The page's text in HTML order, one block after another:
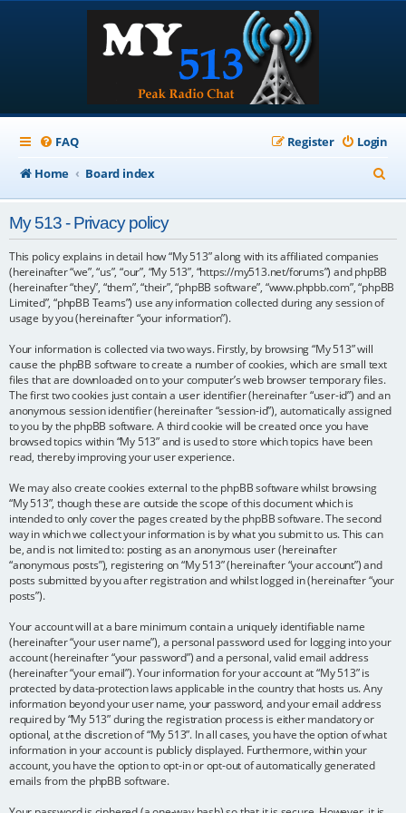
FAQ Login
Register
Home
Board index
e
My 513 - Privacy policy
This policy explains in detail how “My 513” along with its affiliated companies
(hereinafter “we”, “us”, “our”, “My 513”, “https://my513.net/forums”) and phpBB
(hereinafter “they”, “them”, “their”, “phpBB software”, “www.phpbb.com”, “phpBB
Limited”, “phpBB Teams”) use any information collected during any session of
usage by you (hereinafter “your information”).
Your information is collected via two ways. Firstly, by browsing “My 513” will
cause the phpBB software to create a number of cookies, which are small text
files that are downloaded on to your computer’s web browser temporary files.
The first two cookies just contain a user identifier (hereinafter “user-id”) and an
anonymous session identifier (hereinafter “session-id”), automatically assigned
to you by the phpBB software. A third cookie will be created once you have
browsed topics within “My 513” and is used to store which topics have been
read, thereby improving your user experience.
We may also create cookies external to the phpBB software whilst browsing
“My 513”, though these are outside the scope of this document which is
intended to only cover the pages created by the phpBB software. The second
way in which we collect your information is by what you submit to us. This can
be, and is not limited to: posting as an anonymous user (hereinafter
“anonymous posts”), registering on “My 513” (hereinafter “your account”) and
posts submitted by you after registration and whilst logged in (hereinafter “your
posts”).
Your account will at a bare minimum contain a uniquely identifiable name
(hereinafter “your user name”), a personal password used for logging into your
account (hereinafter “your password”) and a personal, valid email address
(hereinafter “your email”). Your information for your account at “My 513” is
protected by data-protection laws applicable in the country that hosts us. Any
information beyond your user name, your password, and your email address
required by “My 513” during the registration process is either mandatory or
optional, at the discretion of “My 513”. In all cases, you have the option of what
information in your account is publicly displayed. Furthermore, within your
account, you have the option to opt-in or opt-out of automatically generated
emails from the phpBB software.